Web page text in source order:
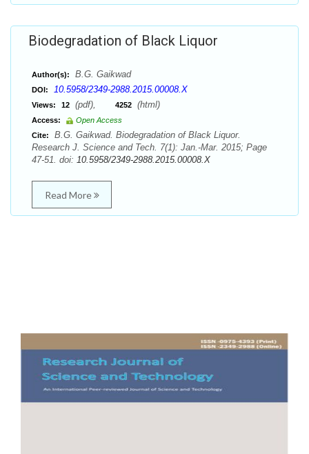
Biodegradation of Black Liquor
Author(s): B.G. Gaikwad
DOI: 10.5958/2349-2988.2015.00008.X
Views: 12 (pdf), 4252 (html)
Access:
Open Access
Cite:
B.G. Gaikwad. Biodegradation of Black Liquor.
Research J. Science and Tech. 7(1): Jan.-Mar. 2015; Page
47-51. doi: 10.5958/2349-2988.2015.00008.X
Read More